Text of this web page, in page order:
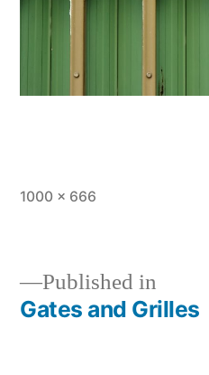
1000 × 666
Published in
Gates and Grilles